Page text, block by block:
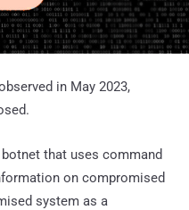
in May 2023,
that uses command
on compromised
system as a